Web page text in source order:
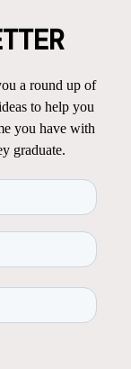
a round up of
to help you
you have with
graduate.